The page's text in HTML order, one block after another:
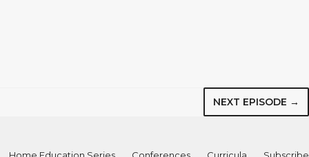
NEXT EPISODE →